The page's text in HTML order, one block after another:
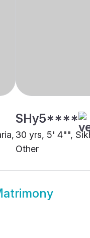
SHy5****
30 yrs, 5' 4"",
Other